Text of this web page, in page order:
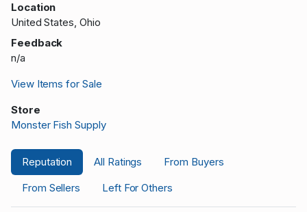
Location
United States, Ohio
Feedback
n/a
View Items for Sale
Store
Monster Fish Supply
Reputation All Ratings
From Buyers
From Sellers
Left For Others